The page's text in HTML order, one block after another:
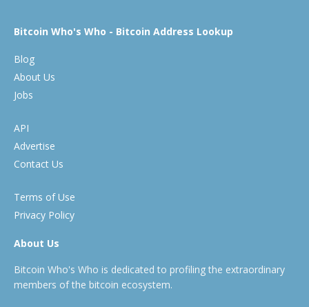
Bitcoin Who's Who - Bitcoin Address Lookup
Blog
About Us
Jobs
API
Advertise
Contact Us
Terms of Use
Privacy Policy
About Us
Bitcoin Who's Who is dedicated to profiling the extraordinary
members of the bitcoin ecosystem.